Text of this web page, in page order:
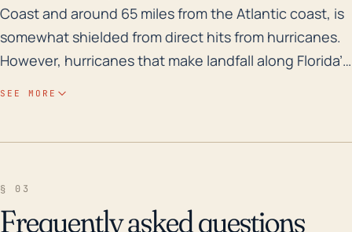
Coast and around 65 miles from the Atlantic coast, is
somewhat shielded from direct hits from hurricanes.
However, hurricanes that make landfall along Florida’s
zone for freshwater flooding from heavy rains, which
SEE MORE
§ 03
Frequently asked questions